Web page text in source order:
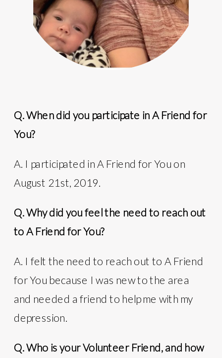
Q. When did you participate in A Friend for
You?
A. I participated in A Friend for You on
August 21st, 2019.
Q. Why did you feel the need to reach out
to A Friend for You?
A. I felt the need to reach out to A Friend
for You because I was new to the area
and needed a friend to help me with my
depression.
Q. Who is your Volunteer Friend, and how